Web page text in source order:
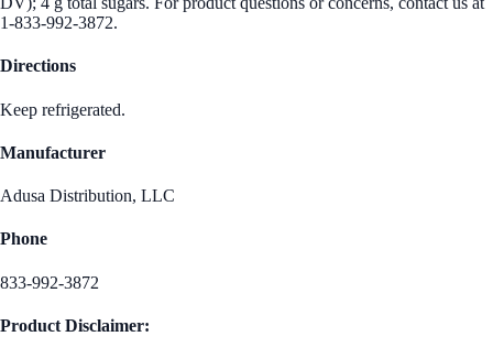
1-833-992-3872.
Directions
Keep refrigerated.
Manufacturer
Adusa Distribution, LLC
Phone
833-992-3872
Product Disclaimer: